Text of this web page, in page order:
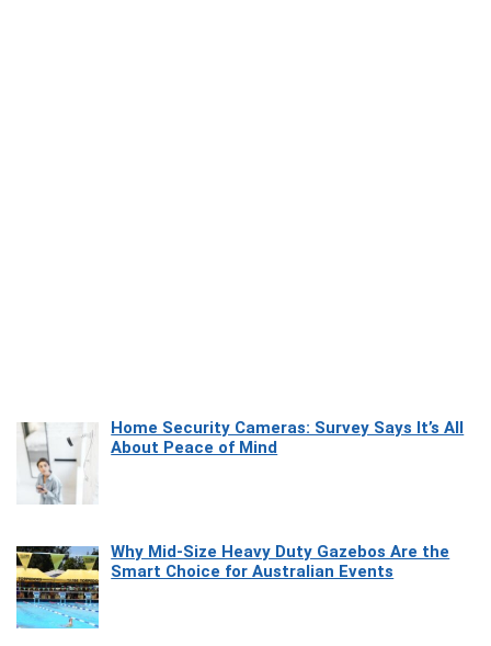
Home Security Cameras: Survey Says It’s All
About Peace of Mind
Why Mid-Size Heavy Duty Gazebos Are the
Smart Choice for Australian Events